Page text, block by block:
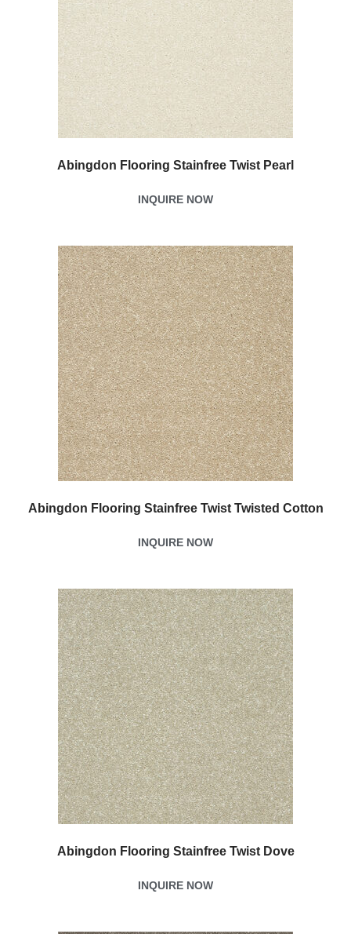
Abingdon Flooring Stainfree Twist Pearl
INQUIRE NOW
Abingdon Flooring Stainfree Twist Twisted Cotton
INQUIRE NOW
Abingdon Flooring Stainfree Twist Dove
INQUIRE NOW